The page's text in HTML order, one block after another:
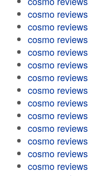
cosmo reviews
cosmo reviews
cosmo reviews
cosmo reviews
cosmo reviews
cosmo reviews
cosmo reviews
cosmo reviews
cosmo reviews
cosmo reviews
cosmo reviews
cosmo reviews
cosmo reviews